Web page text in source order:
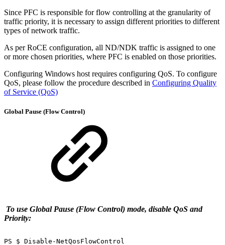
Since PFC is responsible for flow controlling at the granularity of
traffic priority, it is necessary to assign different priorities to different
types of network traffic.
As per RoCE configuration, all ND/NDK traffic is assigned to one
or more chosen priorities, where PFC is enabled on those priorities.
Configuring Windows host requires configuring QoS. To configure
QoS, please follow the procedure described in Configuring Quality
of Service (QoS)
Global Pause (Flow Control)
To use Global Pause (Flow Control) mode, disable QoS and
Priority:
PS $ Disable-NetQosFlowControl